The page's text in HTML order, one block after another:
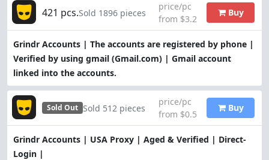
Grindr Accounts | The accounts are registered by phone |
Verified by using gmail (Gmail.com) | Gmail account
linked into the accounts.
421 pcs.Sold 1896 pieces
price/pc
from $3.2
Buy
Grindr Accounts | USA Proxy | Aged & Verified | Direct-
Login |
Sold Out Sold 512 pieces
price/pc
from $0.5
Buy